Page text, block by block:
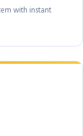
with instant